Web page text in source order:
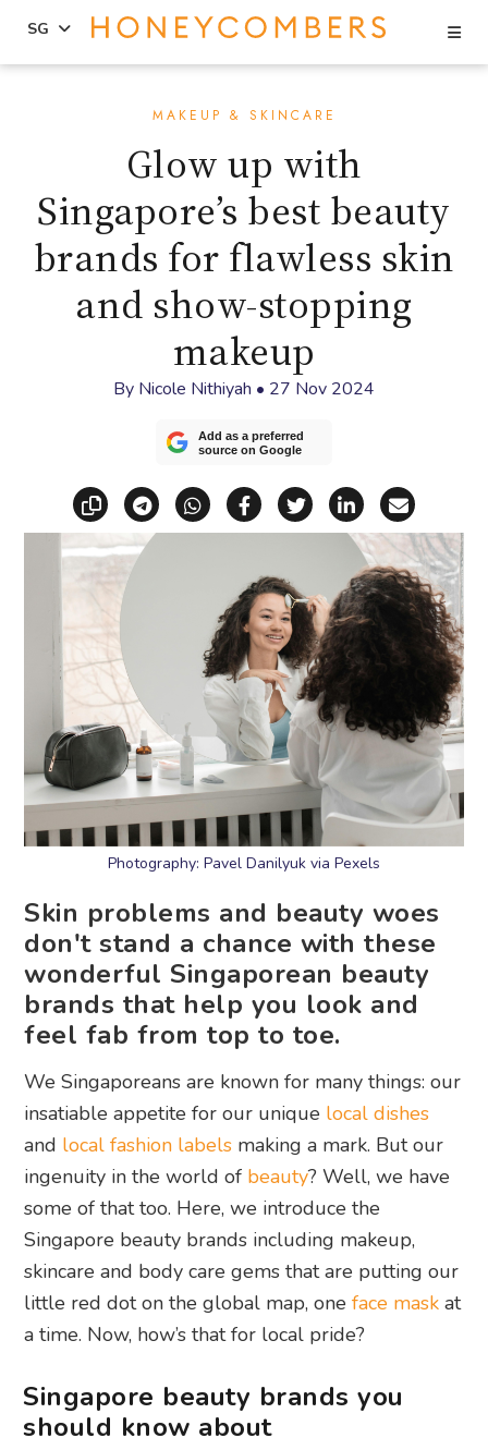
SG
MAKEUP & SKINCARE
Glow up with
Singapore’s best beauty
brands for flawless skin
and show-stopping
makeup
By Nicole Nithiyah • 27 Nov 2024
Add as a preferred
source on Google
Copy linkShare via Telegram
Share via WhatsApp
Share on Facebook
Share on X
Share on
Share
Photography: Pavel Danilyuk via Pexels
Skin problems and beauty woes
don't stand a chance with these
wonderful Singaporean beauty
brands that help you look and
feel fab from top to toe.
We Singaporeans are known for many things: our
insatiable appetite for our unique local dishes
and local fashion labels making a mark. But our
ingenuity in the world of beauty? Well, we have
some of that too. Here, we introduce the
Singapore beauty brands including makeup,
skincare and body care gems that are putting our
little red dot on the global map, oneface mask at
a time. Now, how’s that for local pride?
Singapore beauty brands you
should know about